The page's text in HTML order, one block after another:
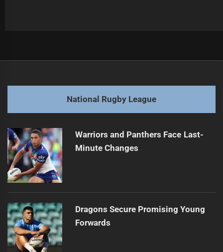
post:
Next
post:
George Burgess Transitions from Rugby to Film
National Rugby League
Warriors and Panthers Face Last-
Minute Changes
Dragons Secure Promising Young
Forwards